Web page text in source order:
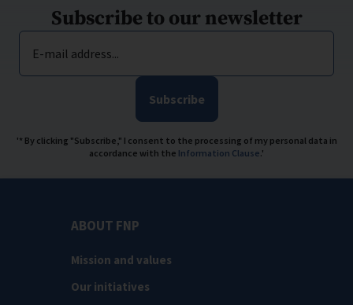
Subscribe to our newsletter
E-mail address...
Subscribe
'* By clicking "Subscribe," I consent to the processing of my personal data in
accordance with the Information Clause.'
ABOUT FNP
Mission and values
Our initiatives